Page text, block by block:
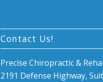
Contact Us!
Precise Chiropractic &
2191 Defense Highway,